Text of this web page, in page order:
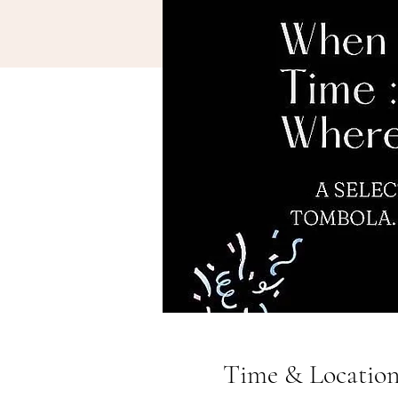
Time &